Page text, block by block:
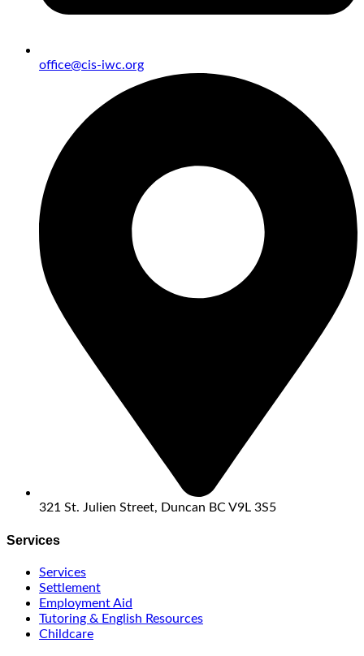
office@cis-iwc.org
321 St. Julien Street, Duncan BC V9L 3S5
Services
Services
Settlement
Employment Aid
Tutoring & English Resources
Childcare